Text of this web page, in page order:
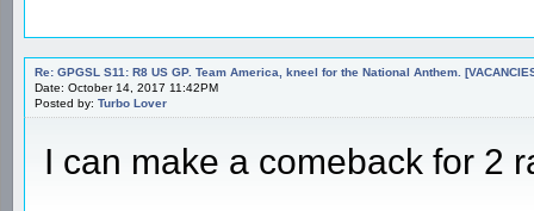
Re: GPGSL S11: R8 US GP. Team America, kneel for the National Anthem.
Date: October 14, 2017 11:42PM
Posted by: Turbo Lover
I can make a comeback for 2